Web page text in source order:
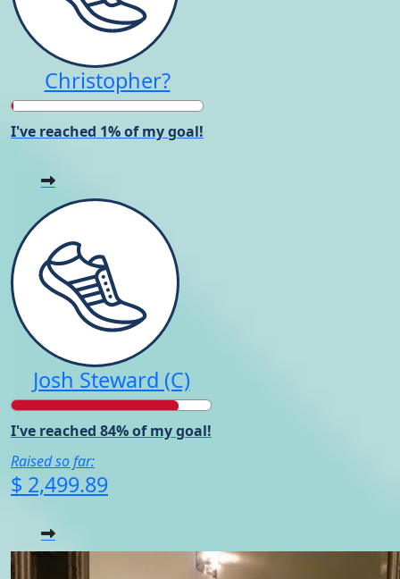
Christopher?
I've reached 1% of my goal!
Josh Steward (C)
I've reached 84% of my goal!
Raised so far:
$ 2,499.89